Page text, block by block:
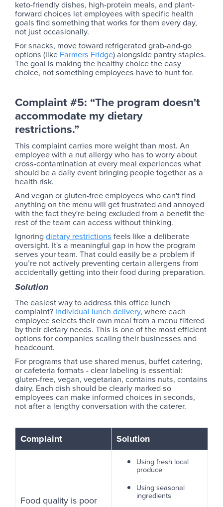
keto-friendly dishes, high-protein meals, and plant-
forward choices let employees with specific health
goals find something that works for them every day,
not just occasionally.
For snacks, move toward refrigerated grab-and-go
options (like Farmers Fridge) alongside pantry staples.
The goal is making the healthy choice the easy
choice, not something employees have to hunt for.
Complaint #5: “The program doesn't
accommodate my dietary
restrictions.”
This complaint carries more weight than most. An
employee with a nut allergy who has to worry about
cross-contamination at every meal experiences what
should be a daily event bringing people together as a
health risk.
And vegan or gluten-free employees who can't find
anything on the menu will get frustrated and annoyed
with the fact they're being excluded from a benefit the
rest of the team can access without thinking.
Ignoring dietary restrictions feels like a deliberate
oversight. It's a meaningful gap in how the program
serves your team. That could easily be a problem if
you’re not actively preventing certain allergens from
accidentally getting into their food during preparation.
Solution
The easiest way to address this office lunch
complaint? Individual lunch delivery, where each
employee selects their own meal from a menu filtered
by their dietary needs. This is one of the most efficient
options for companies scaling their businesses and
headcount.
For programs that use shared menus, buffet catering,
or cafeteria formats - clear labeling is essential:
gluten-free, vegan, vegetarian, contains nuts, contains
dairy. Each dish should be clearly marked so
employees can make informed choices in seconds,
not after a lengthy conversation with the caterer.
Complaint Solution
Food quality is poor
Using fresh local
produce
Using seasonal
ingredients